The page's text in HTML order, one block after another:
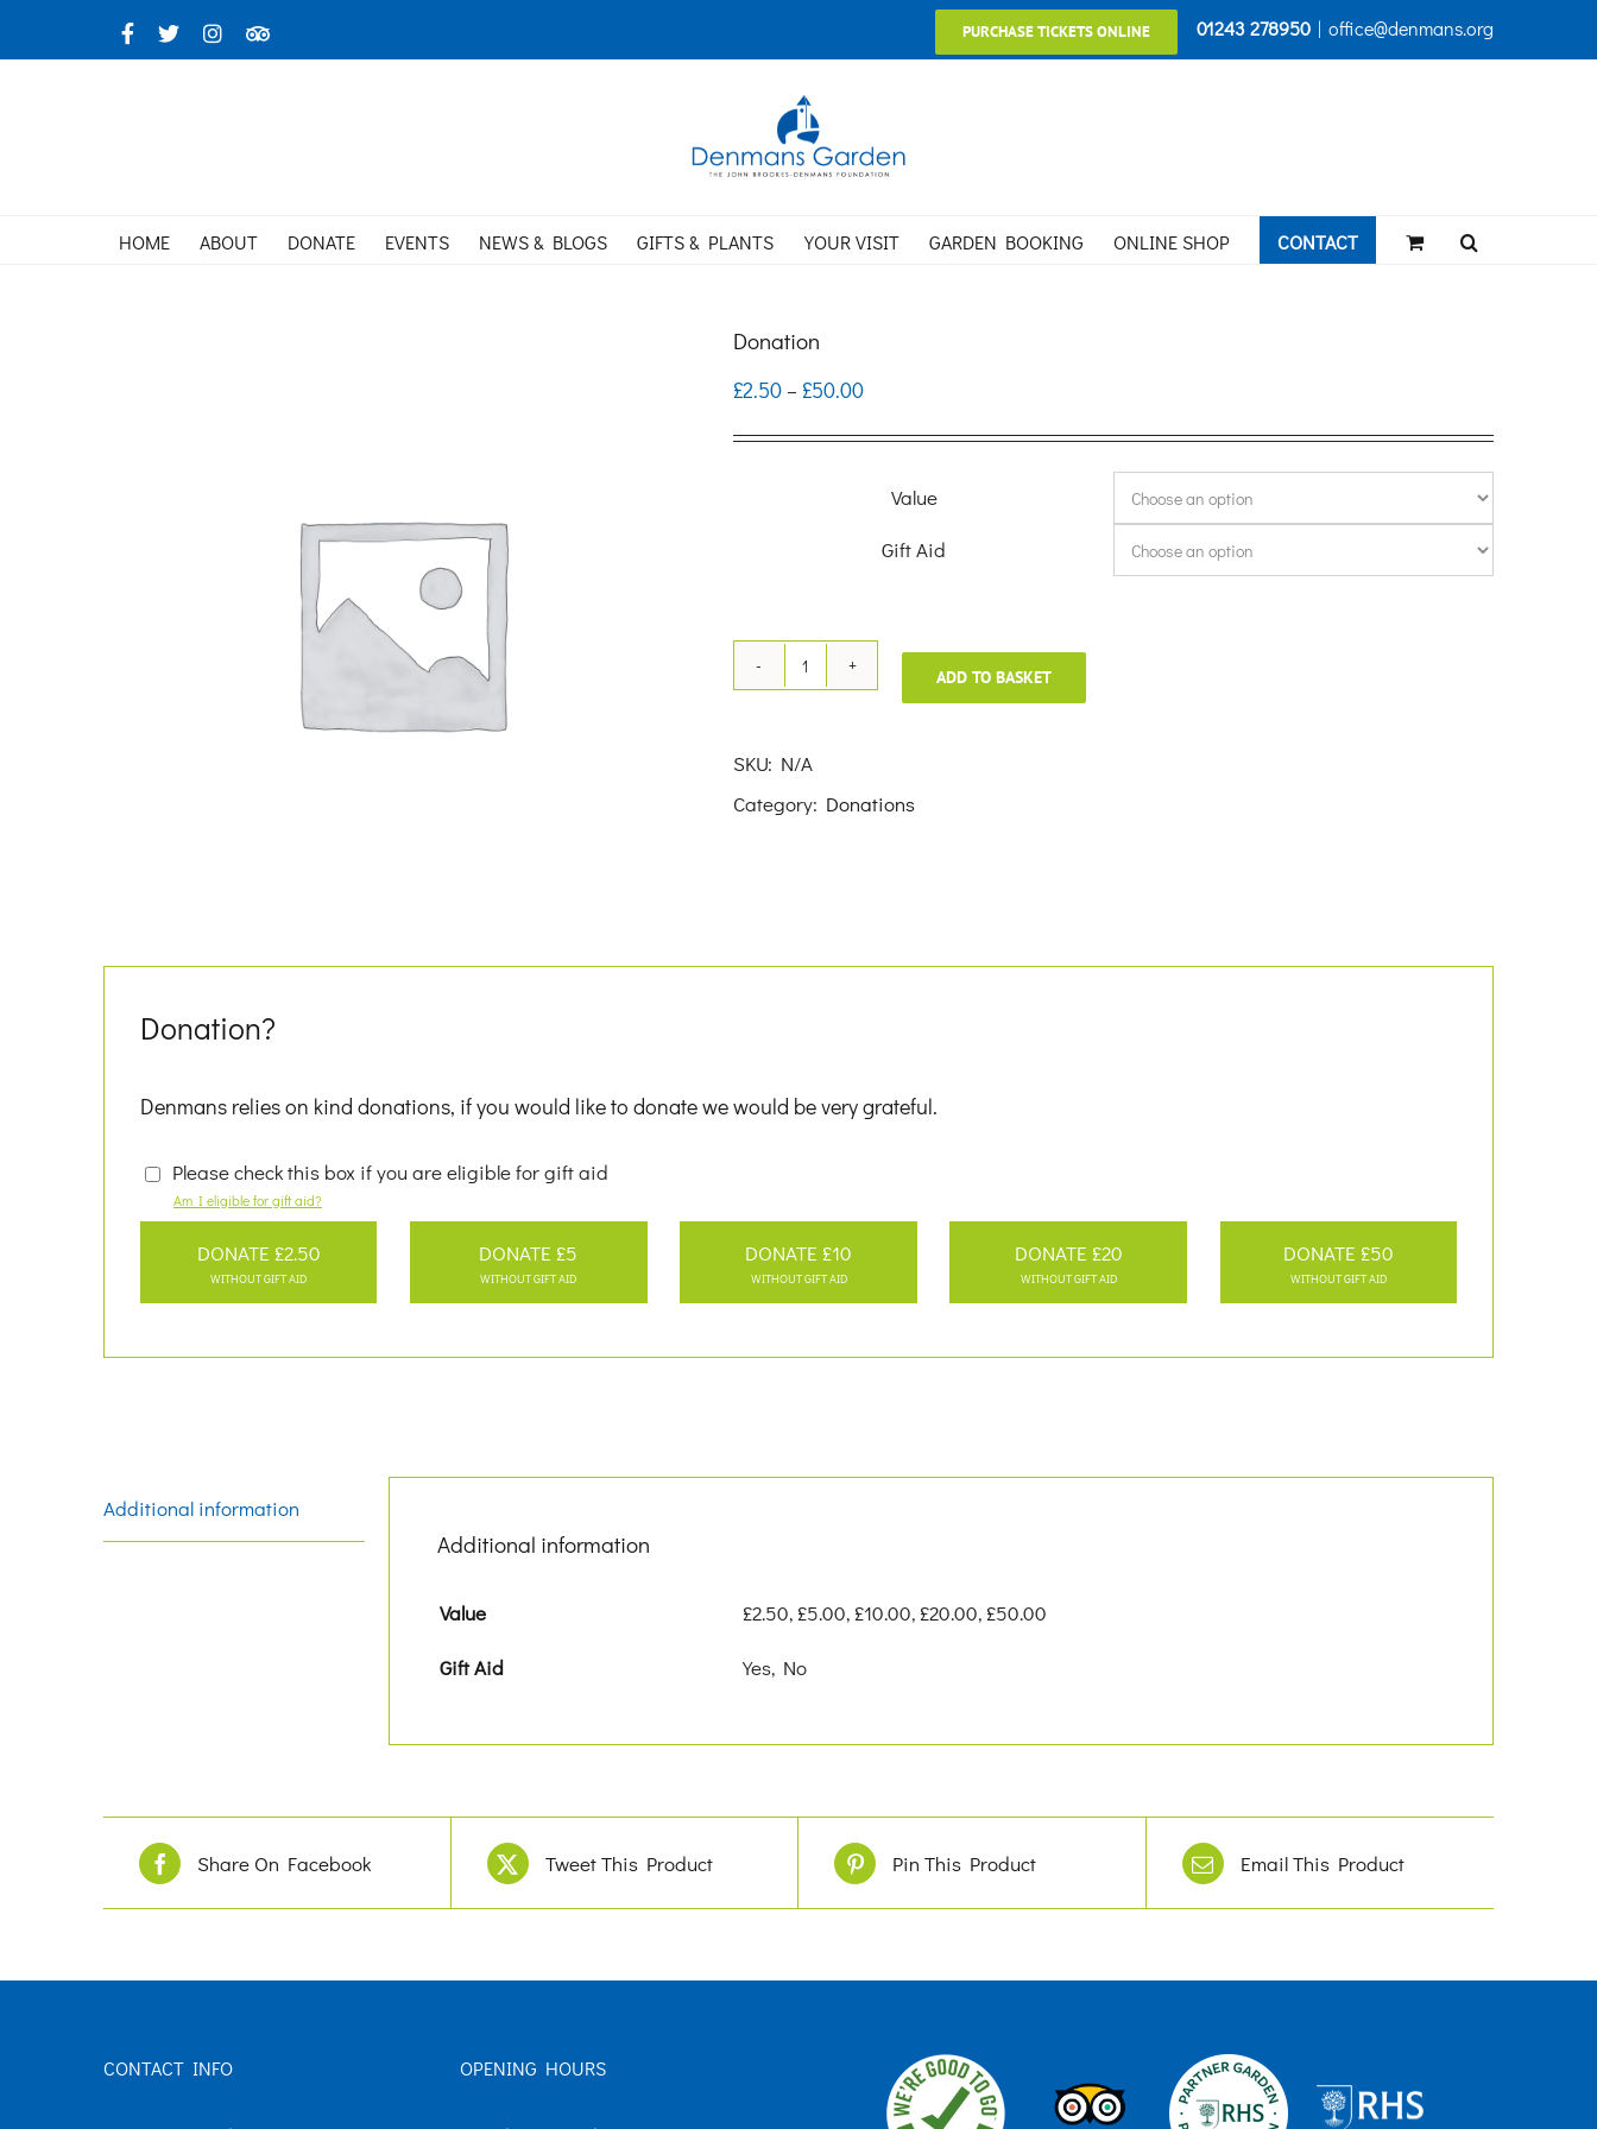
to
Facebook
X InstagramTripAdvisor PURCHASE TICKETS ONLINE 01243 278950 | office@denmans.org
HOME ABOUT DONATE EVENTS NEWS & BLOGS GIFTS & PLANTS YOUR VISIT GARDEN BOOKING ONLINE SHOP CONTACT
Donation
£2.50 – £50.00Price
through
£50.00
Value
Gift Aid
Donation
ADD TO BASKET
SKU: N/A
Category: Donations
Donation?
Denmans relies on kind donations, if you would like to donate we would be very grateful.
Please check this box if you are eligible for gift aid
Am I eligible for gift aid?
DONATE £2.50
WITHOUT GIFT AID
DONATE £5
WITHOUT GIFT AID
DONATE £10
WITHOUT GIFT AID
DONATE £20
WITHOUT GIFT AID
DONATE £50
WITHOUT GIFT AID
Additional information
Additional information
Value
£2.50, £5.00, £10.00, £20.00, £50.00
Gift Aid
Yes, No
Share On Facebook Tweet This Product Pin This Product Email This Product
CONTACT INFO OPENING HOURS